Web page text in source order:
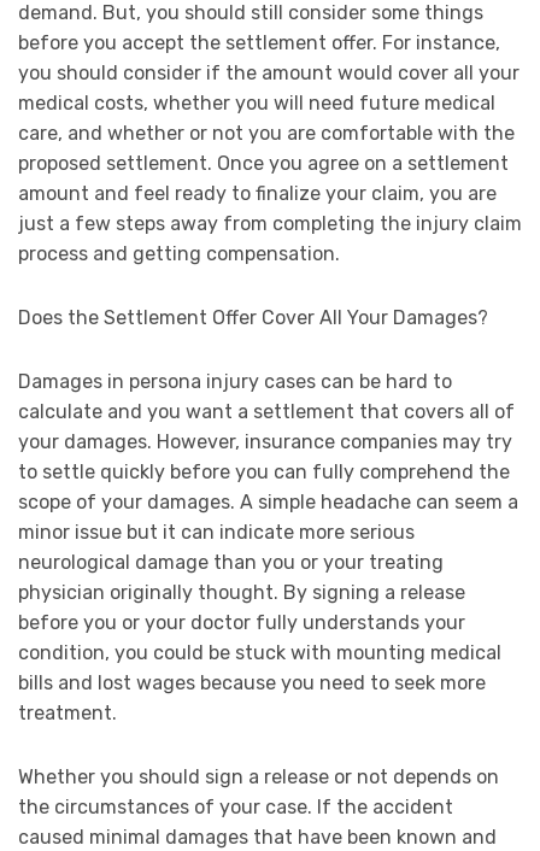
demand. But, you should still consider some things
before you accept the settlement offer. For instance,
you should consider if the amount would cover all your
medical costs, whether you will need future medical
care, and whether or not you are comfortable with the
proposed settlement. Once you agree on a settlement
amount and feel ready to finalize your claim, you are
just a few steps away from completing the injury claim
process and getting compensation.
Does the Settlement Offer Cover All Your Damages?
Damages in persona injury cases can be hard to
calculate and you want a settlement that covers all of
your damages. However, insurance companies may try
to settle quickly before you can fully comprehend the
scope of your damages. A simple headache can seem a
minor issue but it can indicate more serious
neurological damage than you or your treating
physician originally thought. By signing a release
before you or your doctor fully understands your
condition, you could be stuck with mounting medical
bills and lost wages because you need to seek more
treatment.
Whether you should sign a release or not depends on
the circumstances of your case. If the accident
caused minimal damages that have been known and